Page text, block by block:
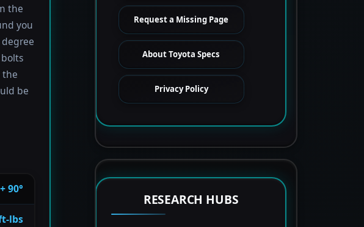
the
you
the
be
90°
lbs
Request a Missing Page
About Toyota Specs
Privacy Policy
RESEARCH HUBS